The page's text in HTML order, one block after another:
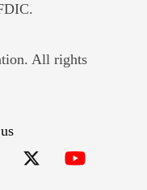
window
All rights